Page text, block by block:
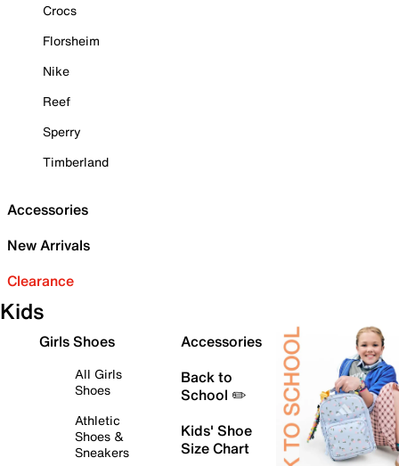
Crocs
Florsheim
Nike
Reef
Sperry
Timberland
Accessories
New Arrivals
Clearance
Kids
Girls Shoes
All Girls
Shoes
Athletic
Shoes &
Sneakers
Accessories
Back to
School ✏️
Kids' Shoe
Size Chart